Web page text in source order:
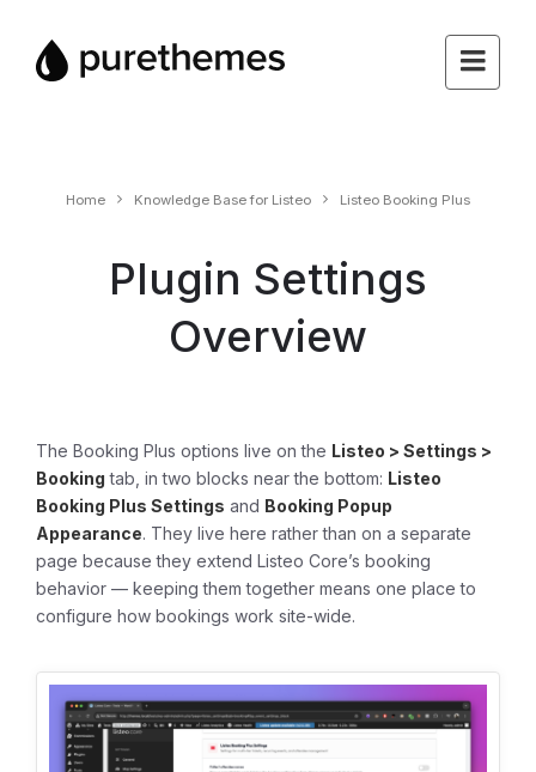
Home Knowledge Base for Listeo Listeo Booking Plus
Plugin Settings
Overview
The Booking Plus options live on the Listeo > Settings >
Booking tab, in two blocks near the bottom: Listeo
Booking Plus Settings and Booking Popup
Appearance. They live here rather than on a separate
page because they extend Listeo Core’s booking
behavior — keeping them together means one place to
configure how bookings work site-wide.